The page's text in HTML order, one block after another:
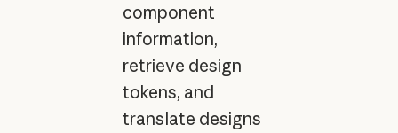
component
information,
retrieve design
tokens, and
translate designs